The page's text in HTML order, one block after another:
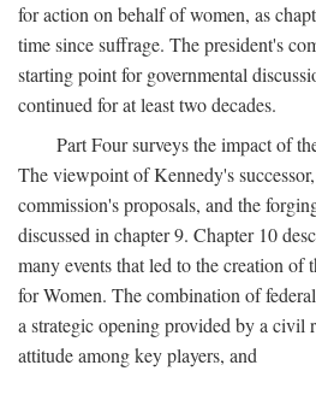
for action on behalf of women, as
time since suffrage. The president's
starting point for governmental
continued for at least two decades.
Part Four surveys the impact of
The viewpoint of Kennedy's
commission's proposals, and the
discussed in chapter 9. Chapter 10
many events that led to the creation of
for Women. The combination of
a strategic opening provided by a civil
attitude among key players, and